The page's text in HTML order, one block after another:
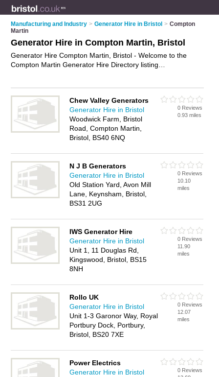
Manufacturing and Industry > Generator Hire in Bristol > Compton
Martin
Generator Hire in Compton Martin, Bristol
Generator Hire Compton Martin, Bristol - Welcome to the
Compton Martin Generator Hire Directory listing
Martin business? If so, why notadvertise iton the Compton
Martin Business Directory - IT'S FREE.
Chew Valley Generators
Generator Hire in Bristol
Woodwick Farm, Bristol
Road, Compton Martin,
Bristol, BS40 6NQ
0 Reviews
0.93 miles
N J B Generators
Generator Hire in Bristol
Old Station Yard, Avon Mill
Lane, Keynsham, Bristol,
BS31 2UG
0 Reviews
10.10
miles
IWS Generator Hire
Generator Hire in Bristol
Unit 1, 11 Douglas Rd,
Kingswood, Bristol, BS15
8NH
0 Reviews
11.90
miles
Rollo UK
Generator Hire in Bristol
Unit 1-3 Garonor Way, Royal
Portbury Dock, Portbury,
Bristol, BS20 7XE
0 Reviews
12.07
miles
Power Electrics
Generator Hire in Bristol
0 Reviews